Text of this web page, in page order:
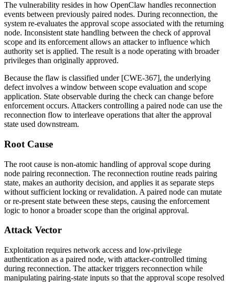
The vulnerability resides in how OpenClaw handles reconnection
events between previously paired nodes. During reconnection, the
system re-evaluates the approval scope associated with the returning
node. Inconsistent state handling between the check of approval
scope and its enforcement allows an attacker to influence which
authority set is applied. The result is a node operating with broader
privileges than originally approved.
Because the flaw is classified under [CWE-367], the underlying
defect involves a window between scope evaluation and scope
application. State observable during the check can change before
enforcement occurs. Attackers controlling a paired node can use the
reconnection flow to interleave operations that alter the approval
state used downstream.
Root Cause
The root cause is non-atomic handling of approval scope during
node pairing reconnection. The reconnection routine reads pairing
state, makes an authority decision, and applies it as separate steps
without sufficient locking or revalidation. A paired node can mutate
or re-present state between these steps, causing the enforcement
logic to honor a broader scope than the original approval.
Attack Vector
Exploitation requires network access and low-privilege
authentication as a paired node, with attacker-controlled timing
during reconnection. The attacker triggers reconnection while
manipulating pairing-state inputs so that the approval scope resolved